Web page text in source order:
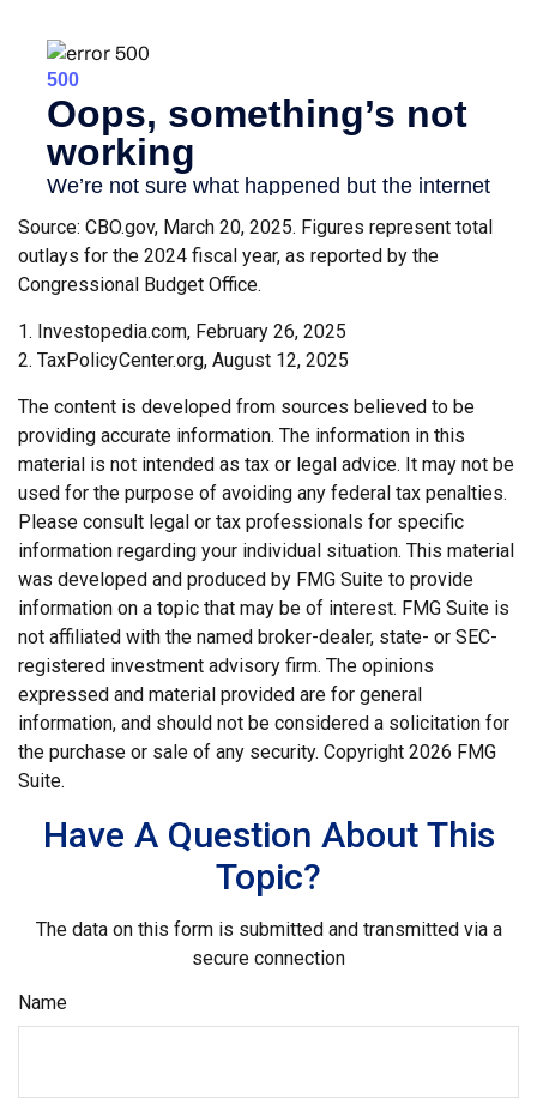
Source: CBO.gov, March 20, 2025. Figures represent total
outlays for the 2024 fiscal year, as reported by the
Congressional Budget Office.
1. Investopedia.com, February 26, 2025
2. TaxPolicyCenter.org, August 12, 2025
The content is developed from sources believed to be
providing accurate information. The information in this
material is not intended as tax or legal advice. It may not be
used for the purpose of avoiding any federal tax penalties.
Please consult legal or tax professionals for specific
information regarding your individual situation. This material
was developed and produced by FMG Suite to provide
information on a topic that may be of interest. FMG Suite is
not affiliated with the named broker-dealer, state- or SEC-
registered investment advisory firm. The opinions
expressed and material provided are for general
information, and should not be considered a solicitation for
the purchase or sale of any security. Copyright 2026 FMG
Suite.
Have A Question About This
Topic?
The data on this form is submitted and transmitted via a
secure connection
Name